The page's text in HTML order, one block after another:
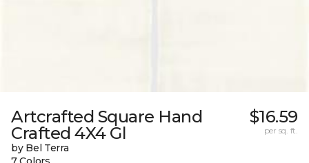
Artcrafted Square Hand
Crafted 4X4 Gl
by Bel Terra
$16.59
per sq. ft.